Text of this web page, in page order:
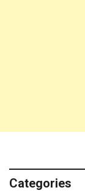
Categories